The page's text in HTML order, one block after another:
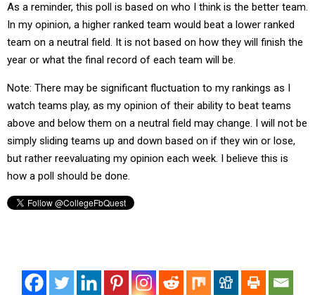
As a reminder, this poll is based on who I think is the better team.
In my opinion, a higher ranked team would beat a lower ranked
team on a neutral field. It is not based on how they will finish the
year or what the final record of each team will be.
Note: There may be significant fluctuation to my rankings as I
watch teams play, as my opinion of their ability to beat teams
above and below them on a neutral field may change. I will not be
simply sliding teams up and down based on if they win or lose,
but rather reevaluating my opinion each week. I believe this is
how a poll should be done.